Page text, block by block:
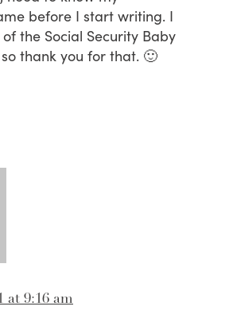
before I start writing. I
the Social Security Baby
thank you for that. 🙂
at 9:16 am